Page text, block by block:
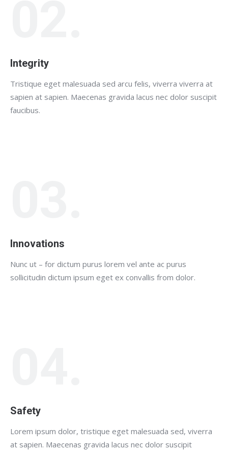
Integrity
Tristique eget malesuada sed arcu felis, viverra viverra at
sapien at sapien. Maecenas gravida lacus nec dolor suscipit
faucibus.
Innovations
Nunc ut – for dictum purus lorem vel ante ac purus
sollicitudin dictum ipsum eget ex convallis from dolor.
Safety
Lorem ipsum dolor, tristique eget malesuada sed, viverra
at sapien. Maecenas gravida lacus nec dolor suscipit